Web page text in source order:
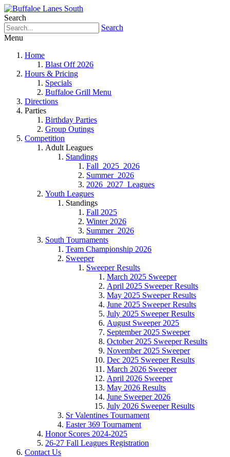
Search
Search
Menu
Home
Blast Off 2026
Hours & Pricing
Specials
Buffaloe Grill Menu
Directions
Parties
Birthday Parties
Group Outings
Competition
Adult Leagues
Standings
Fall_2025_2026
Summer_2026
2026_2027_Leagues
Youth Leagues
Standings
Fall 2025
Winter 2026
Summer_2026
South Tournaments
Team Championship 2026
Sweeper
Sweeper Results
March 2025 Sweeper
April 2025 Sweeper Results
May 2025 Sweeper Results
June 2025 Sweeper Results
July 2025 Sweeper Results
August Sweeper 2025
September 2025 Sweeper
October 2025 Sweeper Results
November 2025 Sweeper
Dec 2025 Sweeper Results
March 2026 Sweeper
April 2026 Sweeper
May 2026 Results
June Sweeper 2026
July 2026 Sweeper Results
Sr Valentines Tournament
Easter 369 Tournament
Honor Scores 2024-2025
26-27 Fall Leagues Registration
Contact Us